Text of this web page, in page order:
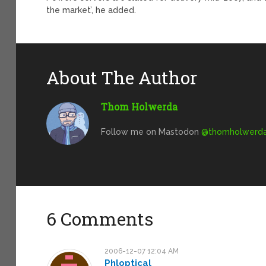
the market’, he added.
About The Author
Thom Holwerda
Follow me on Mastodon@
6 Comments
2006-12-07 12:04 AM
Phloptical